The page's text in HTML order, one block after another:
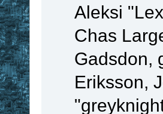
Aleksi
Chas
Gadsdon,
Eriksson,